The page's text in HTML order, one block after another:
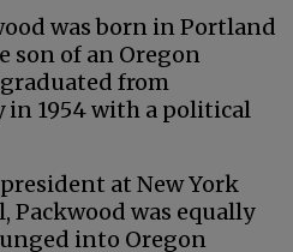
was born in Portland
son of an Oregon
from
1954 with a political
at New York
Packwood was equally
into Oregon